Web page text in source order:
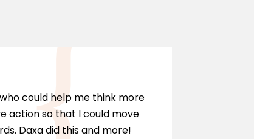
could help me think more
action so that I could move
Daxa did this and more!